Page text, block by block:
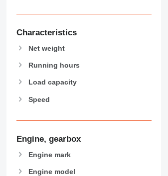
428
434
444
826
908
918
Characteristics
Net weight
Running hours
Load capacity
Speed
Engine, gearbox
Engine mark
Engine model